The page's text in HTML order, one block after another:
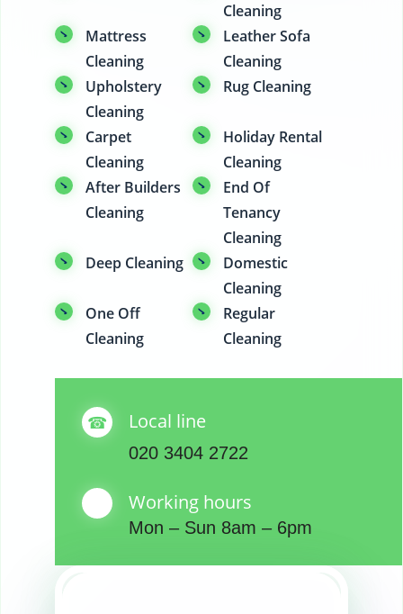
Cleaning
Mattress
Cleaning
Leather Sofa
Cleaning
Upholstery
Cleaning
Rug Cleaning
Carpet
Cleaning
Holiday Rental
Cleaning
After Builders
Cleaning
End Of
Tenancy
Cleaning
Deep Cleaning
Domestic
Cleaning
One Off
Cleaning
Regular
Cleaning
Local line
020 3404 2722
Working hours
Mon – Sun 8am – 6pm